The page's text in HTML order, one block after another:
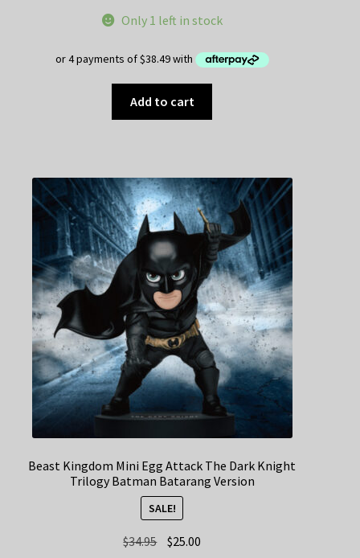
Only 1 left in stock
Add to cart
Beast Kingdom Mini Egg Attack The Dark Knight
Trilogy Batman Batarang Version
SALE!
$34.95 Original
$25.00